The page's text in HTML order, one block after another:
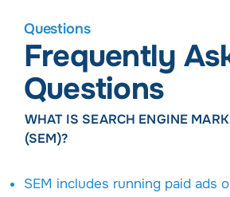
Questions
Frequently
Questions
WHAT IS SEARCH ENGINE
(SEM)?
SEM includes running paid ads